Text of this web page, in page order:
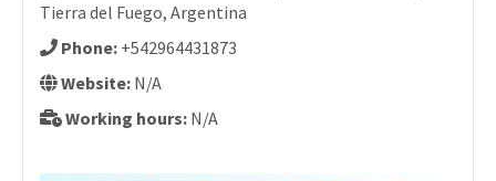
Tierra del Fuego, Argentina
Phone: +542964431873
Website: N/A
Working hours: N/A